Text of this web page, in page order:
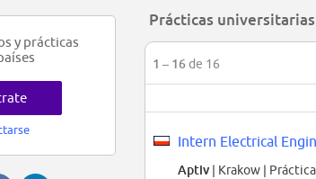
Prácticas
1 – 16de 16
Intern Electrical
Aptiv | Krakow |
y prácticas